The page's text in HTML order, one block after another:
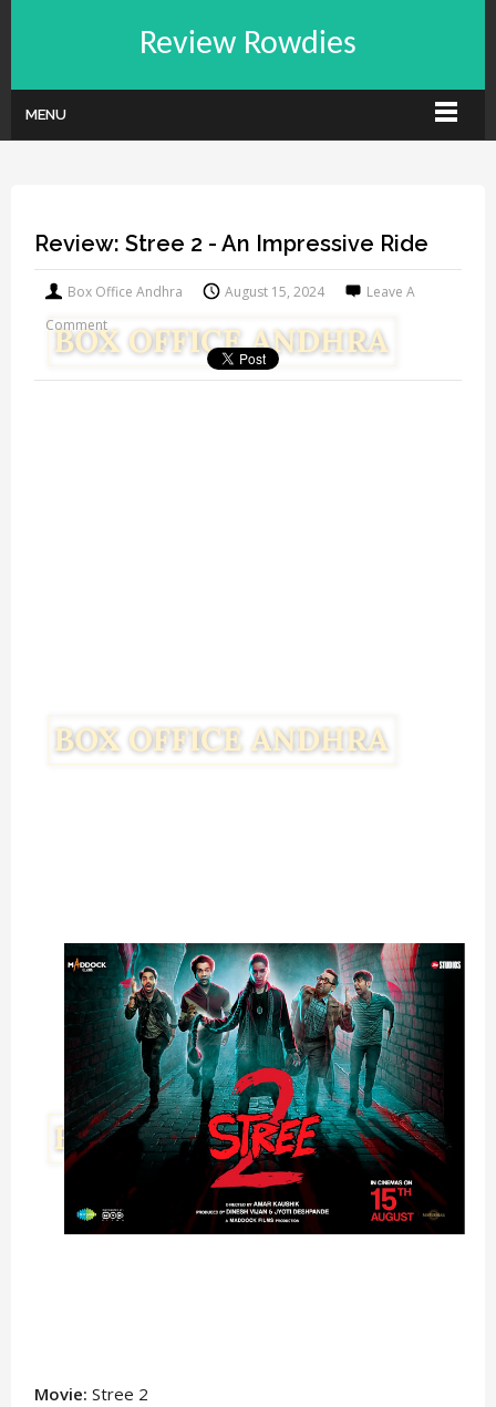
Review Rowdies
MENU
Review: Stree 2 - An Impressive Ride
Box Office Andhra August 15, 2024
Leave A
Comment
Movie: Stree 2